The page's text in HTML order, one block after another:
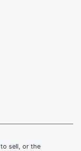
sell, or the